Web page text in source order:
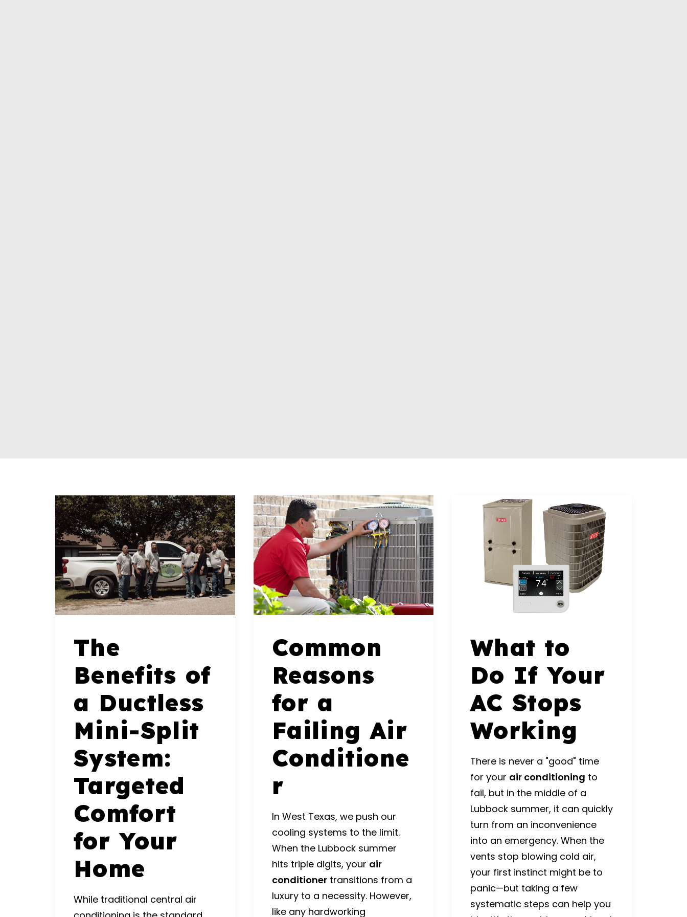
The
Benefits of
a Ductless
Mini-Split
System:
Targeted
Comfort
for Your
Home
While traditional central air
Common
Reasons
for a
Failing Air
Conditione
r
In West Texas, we push our
cooling systems to the limit.
When the Lubbock summer
hits triple digits, your air
conditioner transitions from a
luxury to a necessity. However,
like any hardworking
What to
Do If Your
AC Stops
Working
There is never a "good" time
for your air conditioning to
fail, but in the middle of a
Lubbock summer, it can quickly
turn from an inconvenience
into an emergency. When the
vents stop blowing cold air,
your first instinct might be to
panic—but taking a few
systematic steps can help you